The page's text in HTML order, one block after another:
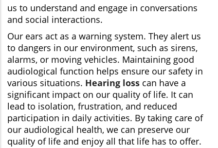
us to understand and engage in conversations
and social interactions.
Our ears act as a warning system. They alert us
to dangers in our environment, such as sirens,
alarms, or moving vehicles. Maintaining good
audiological function helps ensure our safety in
various situations. Hearing loss can have a
significant impact on our quality of life. It can
lead to isolation, frustration, and reduced
participation in daily activities. By taking care of
our audiological health, we can preserve our
quality of life and enjoy all that life has to offer.